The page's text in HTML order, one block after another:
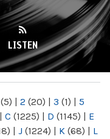
LISTEN
(5) | 2 (20) | 3 (1) | 5
| C (1225) | D (1145) | E
| J (1224) | K (68) | L